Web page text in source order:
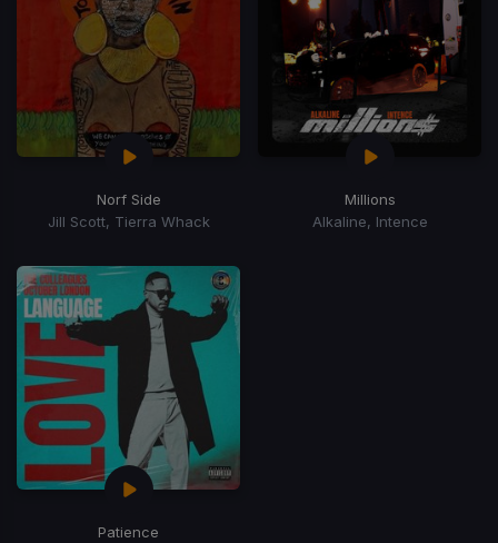
Norf Side
Jill Scott, Tierra Whack
Millions
Alkaline, Intence
Patience